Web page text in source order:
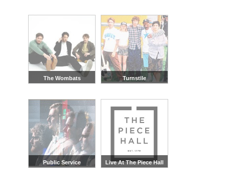
The Wombats Turnstile
Public Service
Live At The Piece Hall